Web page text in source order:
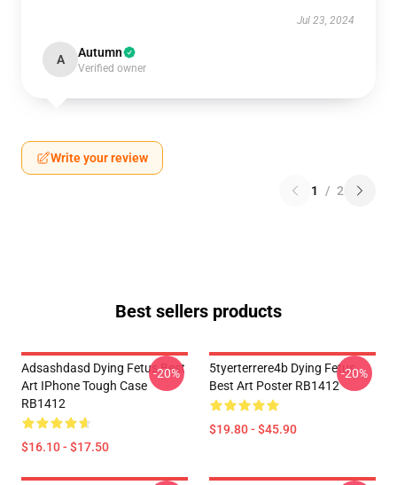
Jul 23, 2024
A Autumn
Verified owner
Write your review
1 / 2
Best sellers products
Adsashdasd Dying Fetus Best
Art IPhone Tough Case
RB1412
$16.10 - $17.50
-20%
5tyerterrere4b Dying Fetus
Best Art Poster RB1412
$19.80 - $45.90
-20%